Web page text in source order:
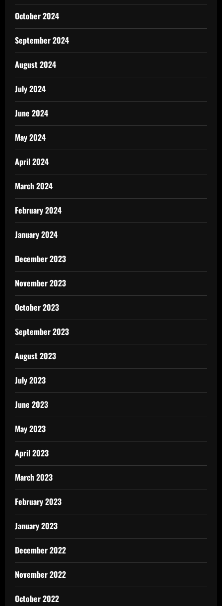
October 2024
September 2024
August 2024
July 2024
June 2024
May 2024
April 2024
March 2024
February 2024
January 2024
December 2023
November 2023
October 2023
September 2023
August 2023
July 2023
June 2023
May 2023
April 2023
March 2023
February 2023
January 2023
December 2022
November 2022
October 2022